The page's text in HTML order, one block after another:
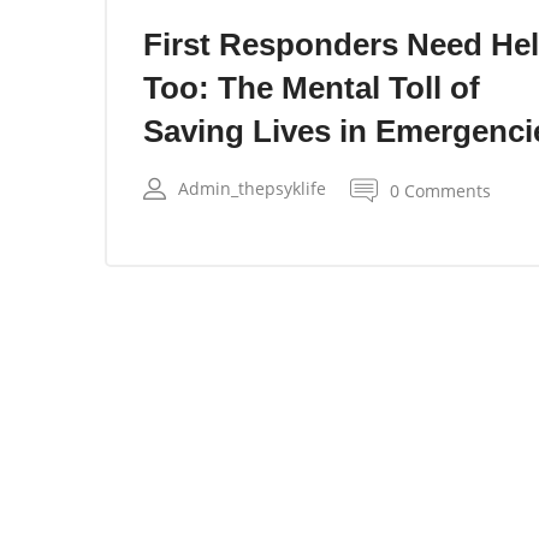
First Responders Need
Too: The Mental Toll of
Saving Lives in
Admin_thepsyklife 0 Comments